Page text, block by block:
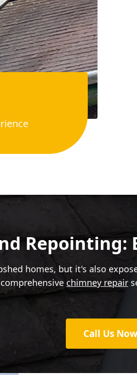
homes, but it's also
chimney repair
Call Us Now